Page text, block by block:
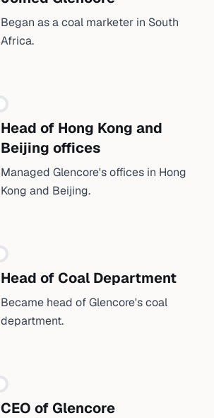
Began as a coal marketer in South
Africa.
Head of Hong Kong and
Beijing offices
Managed Glencore's offices in Hong
Kong and Beijing.
Head of Coal Department
Became head of Glencore's coal
department.
CEO of Glencore